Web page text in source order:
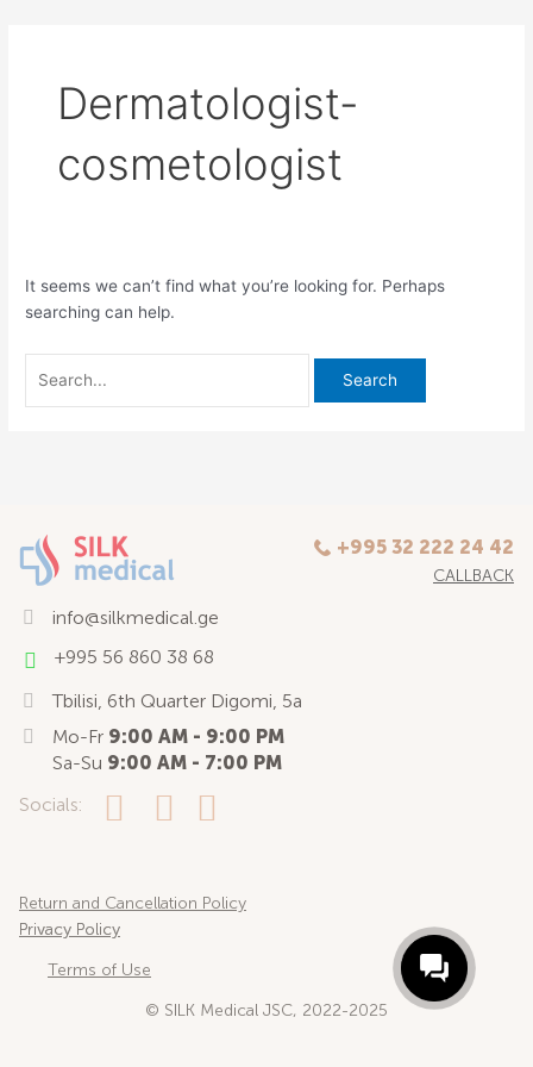
Dermatologist-
cosmetologist
It seems we can’t find what you’re looking for. Perhaps
searching can help.
+995 32 222 24 42
CALLBACK
info@silkmedical.ge
+995 56 860 38 68
Tbilisi, 6th Quarter Digomi, 5a
Mo-Fr 9:00 AM - 9:00 PM
Sa-Su 9:00 AM - 7:00 PM
Socials:
Return and Cancellation Policy
Privacy Policy
Terms of Use
© SILK Medical JSC, 2022-2025